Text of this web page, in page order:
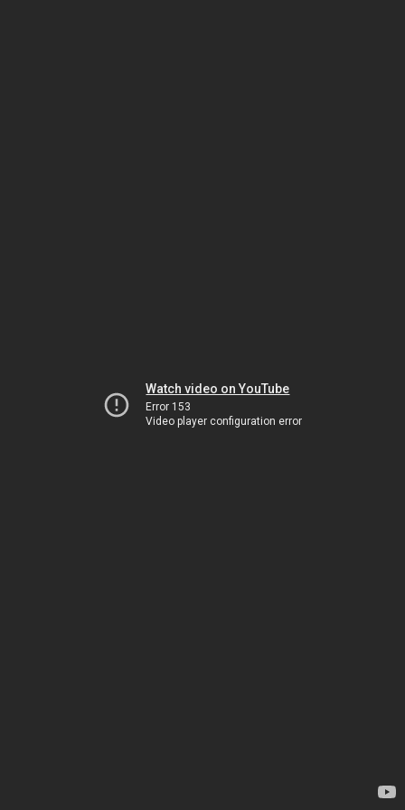
Watch video on YouTube
Error 153
Video player configuration error